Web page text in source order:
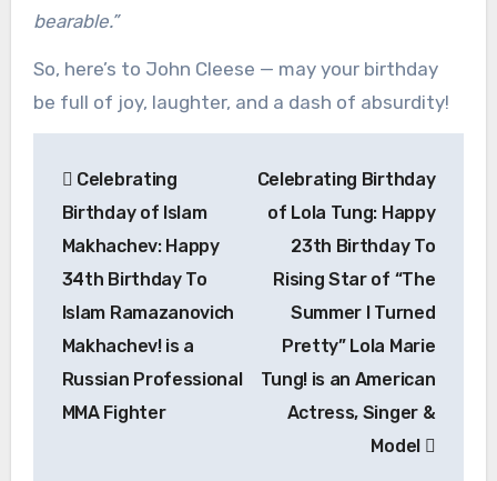
bearable.”
So, here’s to John Cleese — may your birthday
be full of joy, laughter, and a dash of absurdity!
navigation
Celebrating
Birthday of Islam
Makhachev: Happy
34th Birthday To
Islam Ramazanovich
Makhachev! is a
Russian Professional
MMA Fighter
Celebrating Birthday
of Lola Tung: Happy
23th Birthday To
Rising Star of “The
Summer I Turned
Pretty” Lola Marie
Tung! is an American
Actress, Singer &
Model